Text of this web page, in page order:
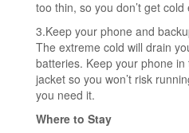
too thin, so you don’t get cold
3.Keep your phone and
The extreme cold will drain
batteries. Keep your phone
jacket so you won’t risk
you need it.
Where to Stay